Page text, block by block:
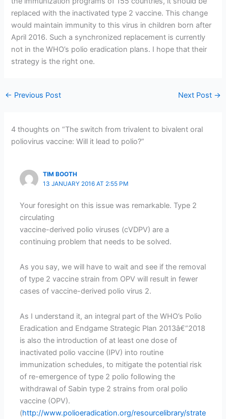
replaced with the inactivated type 2 vaccine. This change
would maintain immunity to this virus in children born after
April 2016. Such a synchronized replacement is currently
not in the WHO’s polio eradication plans. I hope that their
strategy is the right one.
← Previous Post Next Post →
4 thoughts on “The switch from trivalent to bivalent oral
poliovirus vaccine: Will it lead to polio?”
TIM BOOTH
13 JANUARY 2016 AT 2:55 PM
Your foresight on this issue was remarkable. Type 2
circulating
vaccine-derived polio viruses (cVDPV) are a
continuing problem that needs to be solved.
As you say, we will have to wait and see if the removal
of type 2 vaccine strain from OPV will result in fewer
cases of vaccine-derived polio virus 2.
As I understand it, an integral part of the WHO’s Polio
Eradication and Endgame Strategic Plan 2013â€“2018
is also the introduction of at least one dose of
inactivated polio vaccine (IPV) into routine
immunization schedules, to mitigate the potential risk
of re-emergence of type 2 polio following the
withdrawal of Sabin type 2 strains from oral polio
vaccine (OPV).
(http://www.polioeradication.org/resourcelibrary/strate